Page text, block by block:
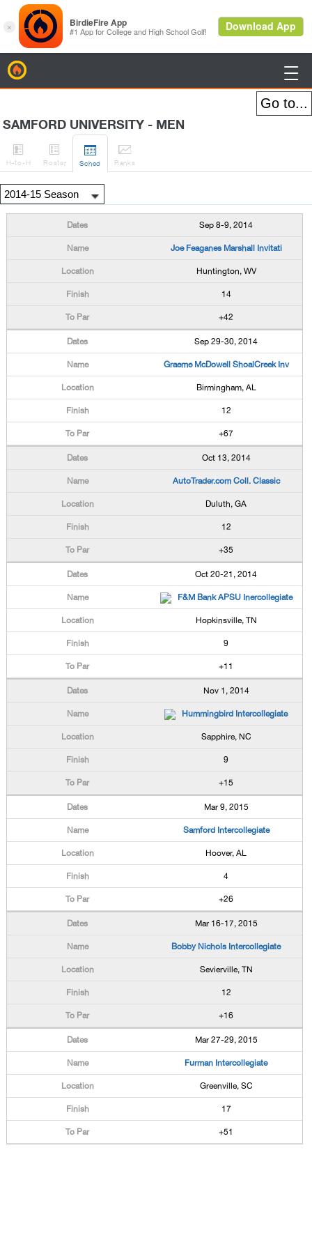

SAMFORD UNIVERSITY - MEN

H-to-H

Roster

Sched

Ranks
Sep 8-9, 2014
Joe Feaganes Marshall Invitati
Huntington, WV
14
+42
Sep 29-30, 2014
Graeme McDowell ShoalCreek Inv
Birmingham, AL
12
+67
Oct 13, 2014
AutoTrader.com Coll. Classic
Duluth, GA
12
+35
Oct 20-21, 2014
F&M Bank APSU Inercollegiate
Hopkinsville, TN
9
+11
Nov 1, 2014
Hummingbird Intercollegiate
Sapphire, NC
9
+15
Mar 9, 2015
Samford Intercollegiate
Hoover, AL
4
+26
Mar 16-17, 2015
Bobby Nichols Intercollegiate
Sevierville, TN
12
+16
Mar 27-29, 2015
Furman Intercollegiate
Greenville, SC
17
+51